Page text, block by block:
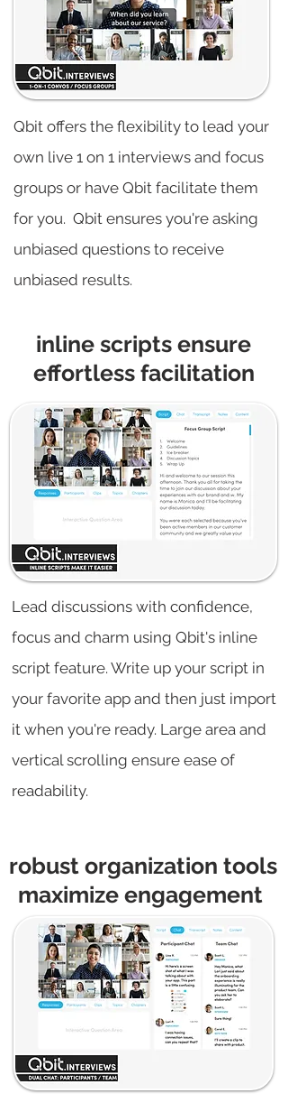
Qbit offers the flexibility to lead your
own live 1 on 1 interviews and focus
groups or have Qbit facilitate them
for you. Qbit ensures you're asking
unbiased questions to receive
unbiased results.
inline scripts ensure
effortless facilitation
Lead discussions with confidence,
focus and charm using Qbit's inline
script feature. Write up your script in
your favorite app and then just import
it when you're ready. Large area and
vertical scrolling ensure ease of
readability.
robust organization tools
maximize engagement